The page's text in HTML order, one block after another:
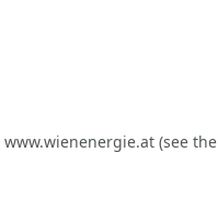
www.wienenergie.at(see the